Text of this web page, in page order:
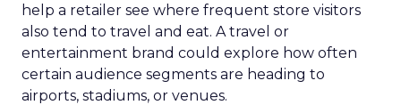
help a retailer see where frequent store visitors
also tend to travel and eat. A travel or
entertainment brand could explore how often
certain audience segments are heading to
airports, stadiums, or venues.